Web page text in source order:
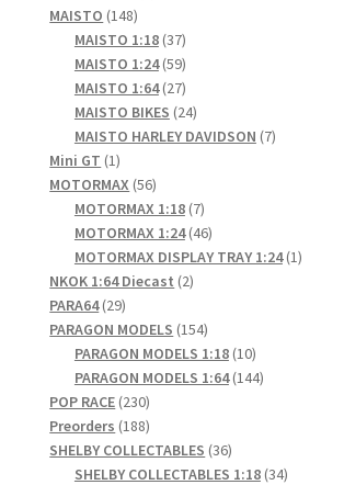
MAISTO 148148
products
MAISTO 1:18 3737
products
MAISTO 1:24 5959
products
MAISTO 1:64 2727
products
MAISTO BIKES 2424
products
MAISTO HARLEY DAVIDSON 77
Mini GT 11
product
MOTORMAX 5656
products
MOTORMAX 1:18 77
products
MOTORMAX 1:24 4646
products
MOTORMAX DISPLAY TRAY 1:24 11
NKOK 1:64 Diecast 22
PARA64 2929
products
PARAGON MODELS 154154
products
PARAGON MODELS 1:18 1010
products
PARAGON MODELS 1:64 144144
POP RACE 230230
products
Preorders 188188
products
SHELBY COLLECTABLES 3636
products
SHELBY COLLECTABLES 1:18 3434